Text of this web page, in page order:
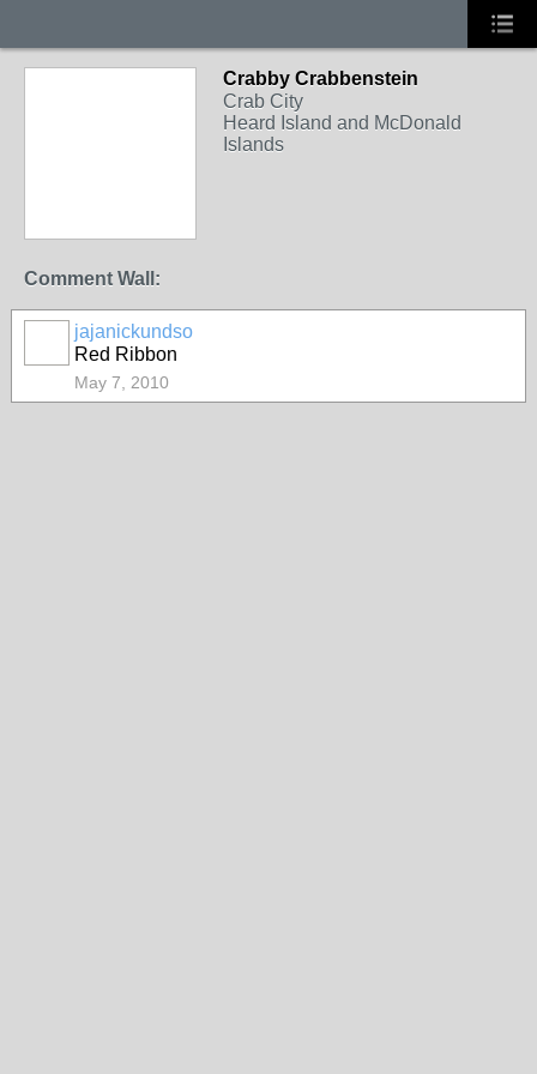
Crabby Crabbenstein
Crab City
Heard Island and McDonald
Islands
Comment Wall:
jajanickundso
Red Ribbon
May 7, 2010